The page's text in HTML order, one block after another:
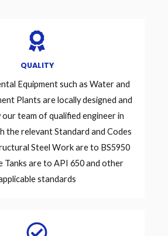
QUALITY
Equipment such as Water and
Plants are locally designed and
team of qualified engineer in
the relevant Standard and Codes
Steel Work are to BS5950
Tanks are to API 650 and other
standards